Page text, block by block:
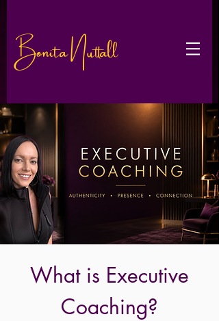
Bonita Nuttall
What is Executive
Coaching?